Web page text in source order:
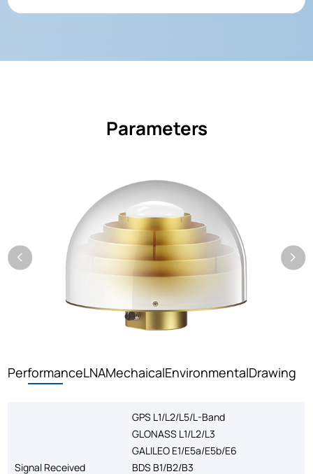
Parameters
PerformanceLNAMechaicalEnvironmentalDrawing
Signal Received
GPS L1/L2/L5/L-Band
GLONASS L1/L2/L3
GALILEO E1/E5a/E5b/E6
BDS B1/B2/B3